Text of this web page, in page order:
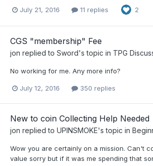
July 21, 2016 11 replies 2
CGS "membership" Fee
jon replied to Sword's topic in TPG
No working for me. Any more info?
July 12, 2016 350 replies
New to coin Collecting Help Needed
jon replied to UPINSMOKE's topic in
Wow you are certainly on a mission. Can't
value sorry but if it was me spending that